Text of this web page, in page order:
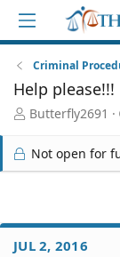
Criminal
Help please!!!
T
r
e
t
a
Butterfly2691
Not open for
JUL 2, 2016